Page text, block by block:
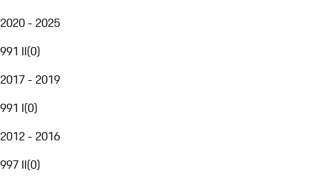
2020 - 2025
991 II(0)
2017 - 2019
991 I(0)
2012 - 2016
997 II(0)